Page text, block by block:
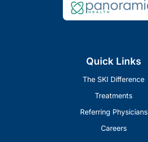
Quick Links
The SKI Difference
Treatments
Referring Physicians
Careers